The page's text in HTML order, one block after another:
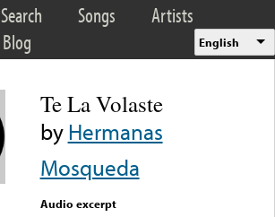
Search Songs
Artists
Blog English
Te La Volaste
byHermanas
Mosqueda
Audio excerpt